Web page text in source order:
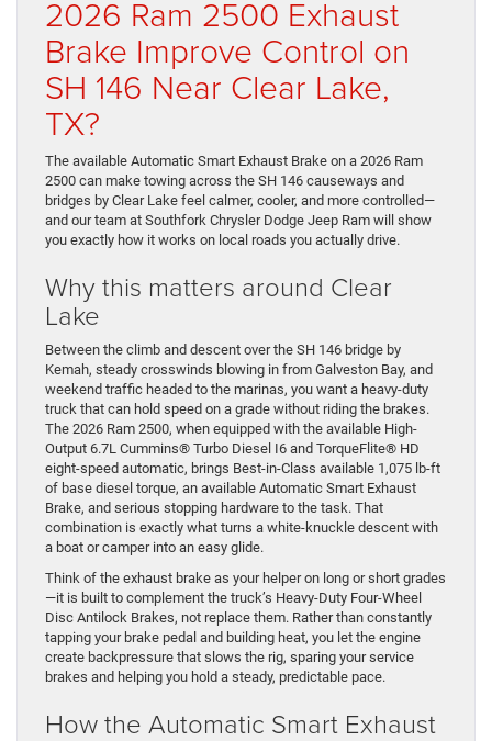
2026 Ram 2500 Exhaust
Brake Improve Control on
SH 146 Near Clear Lake,
TX?
The available Automatic Smart Exhaust Brake on a 2026 Ram
2500 can make towing across the SH 146 causeways and
bridges by Clear Lake feel calmer, cooler, and more controlled—
and our team at Southfork Chrysler Dodge Jeep Ram will show
you exactly how it works on local roads you actually drive.
Why this matters around Clear
Lake
Between the climb and descent over the SH 146 bridge by
Kemah, steady crosswinds blowing in from Galveston Bay, and
weekend traffic headed to the marinas, you want a heavy-duty
truck that can hold speed on a grade without riding the brakes.
The 2026 Ram 2500, when equipped with the available High-
Output 6.7L Cummins® Turbo Diesel I6 and TorqueFlite® HD
eight-speed automatic, brings Best-in-Class available 1,075 lb-ft
of base diesel torque, an available Automatic Smart Exhaust
Brake, and serious stopping hardware to the task. That
combination is exactly what turns a white-knuckle descent with
a boat or camper into an easy glide.
Think of the exhaust brake as your helper on long or short grades
—it is built to complement the truck’s Heavy-Duty Four-Wheel
Disc Antilock Brakes, not replace them. Rather than constantly
tapping your brake pedal and building heat, you let the engine
create backpressure that slows the rig, sparing your service
brakes and helping you hold a steady, predictable pace.
How the Automatic Smart Exhaust